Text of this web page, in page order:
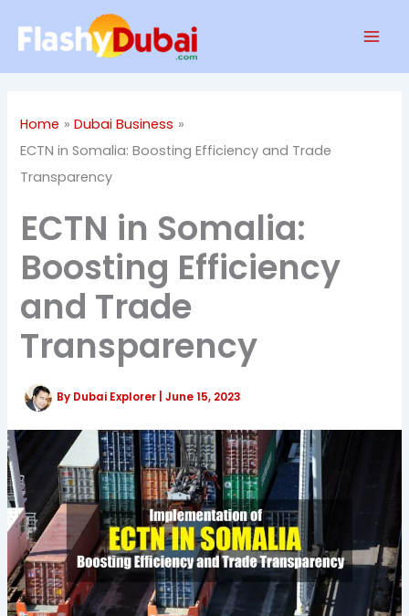
Home
Dubai Business
ECTN in Somalia: Boosting Efficiency and Trade
Transparency
ECTN in Somalia:
Boosting Efficiency
and Trade
Transparency
By Dubai Explorer |June 15, 2023